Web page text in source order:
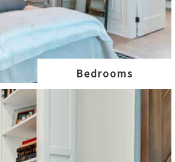
Bedrooms